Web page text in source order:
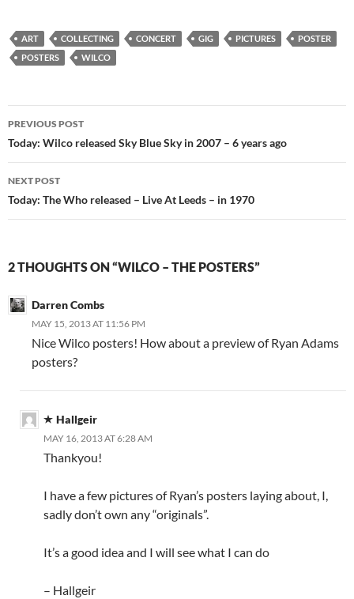
ART COLLECTING CONCERT GIG PICTURES
POSTER
POSTERS
WILCO
Post
navigation
PREVIOUS POST
Today: Wilco released Sky Blue Sky in 2007 – 6 years ago
NEXT POST
Today: The Who released – Live At Leeds – in 1970
2 THOUGHTS ON “WILCO – THE POSTERS”
Darren Combs
MAY 15, 2013 AT 11:56 PM
Nice Wilco posters! How about a preview of Ryan Adams
posters?
Hallgeir
MAY 16, 2013 AT 6:28 AM
Thankyou!
I have a few pictures of Ryan’s posters laying about, I,
sadly don’t own any “originals”.
It’s a good idea and I will see what I can do
– Hallgeir